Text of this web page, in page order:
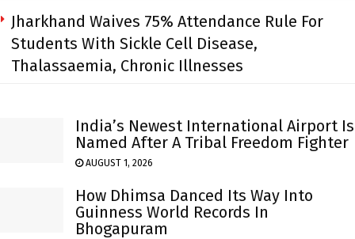
Jharkhand Waives 75% Attendance Rule For
Students With Sickle Cell Disease,
Thalassaemia, Chronic Illnesses
India’s Newest International Airport Is
Named After A Tribal Freedom Fighter
AUGUST 1, 2026
How Dhimsa Danced Its Way Into
Guinness World Records In
Bhogapuram